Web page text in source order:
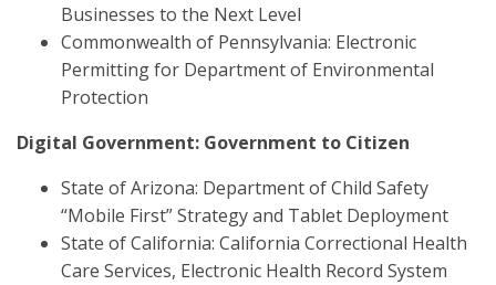
Businesses to the Next Level
Commonwealth of Pennsylvania: Electronic
Permitting for Department of Environmental
Protection
Digital Government: Government to Citizen
State of Arizona: Department of Child Safety
“Mobile First” Strategy and Tablet Deployment
State of California: California Correctional Health
Care Services, Electronic Health Record System